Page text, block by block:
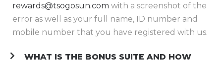
rewards@tsogosun.com with a screenshot of the
error as well as your full name, ID number and
mobile number that you have registered with us.
WHAT IS THE BONUS SUITE AND HOW